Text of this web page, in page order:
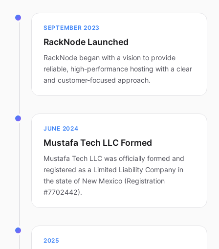
SEPTEMBER 2023
RackNode Launched
RackNode began with a vision to provide
reliable, high-performance hosting with a clear
and customer-focused approach.
JUNE 2024
Mustafa Tech LLC Formed
Mustafa Tech LLC was officially formed and
registered as a Limited Liability Company in
the state of New Mexico (Registration
#7702442).
2025